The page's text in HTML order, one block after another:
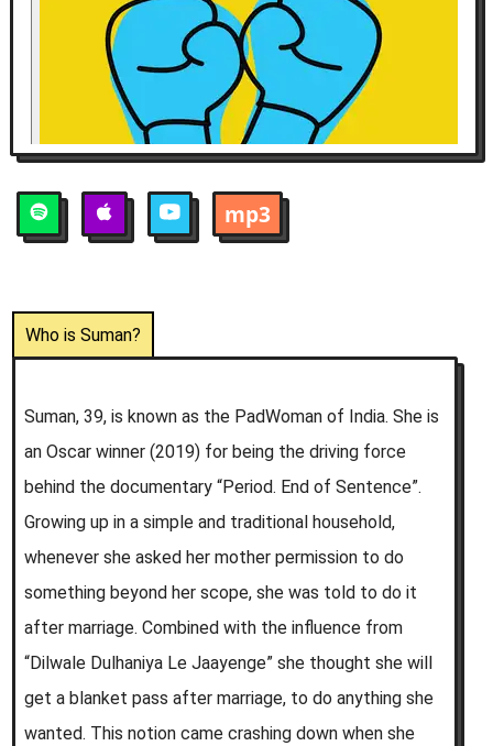
mp3
Who isSuman?
Suman, 39, is known as the PadWoman of India. She is
an Oscar winner (2019) for being the driving force
behind the documentary “Period. End of Sentence”.
Growing up in a simple and traditional household,
whenever she asked her mother permission to do
something beyond her scope, she was told to do it
after marriage. Combined with the influence from
“Dilwale Dulhaniya Le Jaayenge” she thought she will
get a blanket pass after marriage, to do anything she
wanted. This notion came crashing down when she